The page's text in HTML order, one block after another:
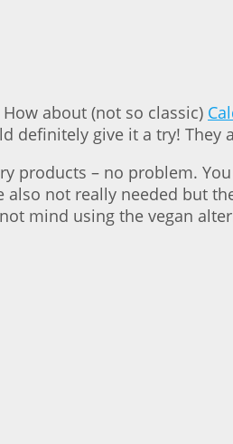
about (not so classic)
definitely give it a try! They
– no problem.
not really needed but
mind using the vegan